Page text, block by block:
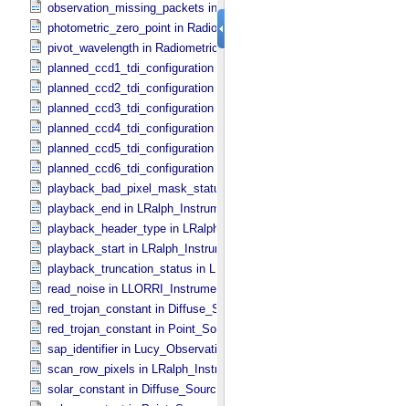
observation_missing_packets in
photometric_zero_point in Radiometric_​Conversion_​Constants
pivot_wavelength in Radiometric_​Conversion_​Constants
planned_ccd1_tdi_configuration in MVIC_​Instrument_​Parameters
planned_ccd2_tdi_configuration in MVIC_​Instrument_​Parameters
planned_ccd3_tdi_configuration in MVIC_​Instrument_​Parameters
planned_ccd4_tdi_configuration in MVIC_​Instrument_​Parameters
planned_ccd5_tdi_configuration in MVIC_​Instrument_​Parameters
planned_ccd6_tdi_configuration in MVIC_​Instrument_​Parameters
playback_bad_pixel_mask_status in
playback_end in LRalph_​Instrument_​Common_​Parameters
playback_header_type in LRalph_​Instrument_​Common_​Parameters
playback_start in LRalph_​Instrument_​Common_​Parameters
playback_truncation_status in
read_noise in LLORRI_​Instrument_​Parameters
red_trojan_constant in Diffuse_​Source
red_trojan_constant in Point_​Source
sap_identifier in Lucy_​Observation_​Planning
scan_row_pixels in LRalph_​Instrument_​Common_​Parameters
solar_constant in Diffuse_​Source